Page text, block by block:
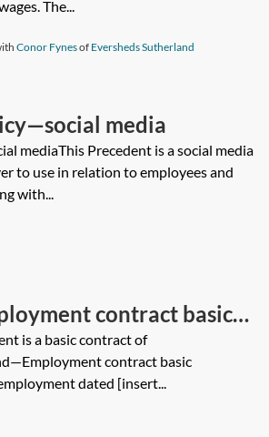
The...
Conor Fynesof Eversheds Sutherland
media
mediaThis Precedent is a social media
to use in relation to employees and
with...
contract basic
is a basic contract of
contract basic
dated [insert...